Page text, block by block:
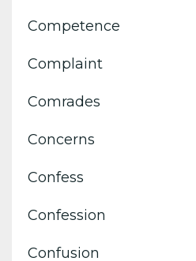
Competence
Complaint
Comrades
Concerns
Confess
Confession
Confusion